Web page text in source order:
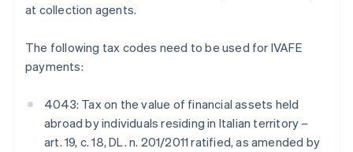
at collection agents.
The following tax codes need to be used for IVAFE
payments:
4043: Tax on the value of financial assets held
abroad by individuals residing in Italian territory –
art. 19, c. 18, DL. n. 201/2011 ratified, as amended by